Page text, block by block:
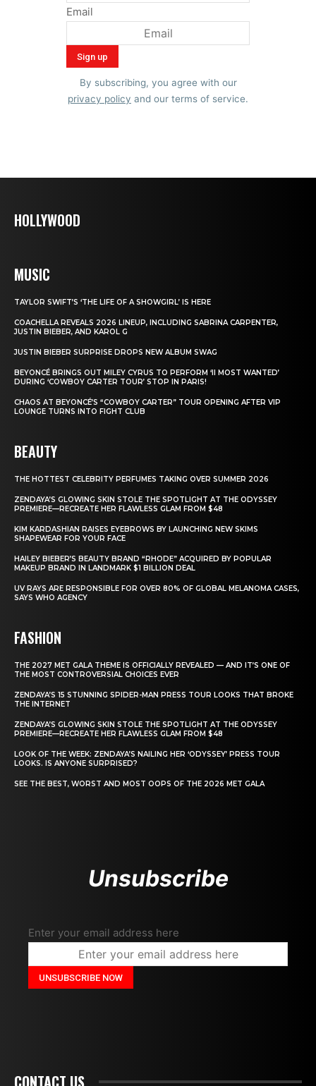
Email
By subscribing, you agree with our
privacy policy and our terms of service.
HOLLYWOOD
MUSIC
TAYLOR SWIFT’S ‘THE LIFE OF A SHOWGIRL’ IS HERE
COACHELLA REVEALS 2026 LINEUP, INCLUDING SABRINA CARPENTER,
JUSTIN BIEBER, AND KAROL G
JUSTIN BIEBER SURPRISE DROPS NEW ALBUM SWAG
BEYONCÉ BRINGS OUT MILEY CYRUS TO PERFORM ‘II MOST WANTED’
DURING ‘COWBOY CARTER TOUR’ STOP IN PARIS!
CHAOS AT BEYONCÉ’S “COWBOY CARTER” TOUR OPENING AFTER VIP
LOUNGE TURNS INTO FIGHT CLUB
BEAUTY
THE HOTTEST CELEBRITY PERFUMES TAKING OVER SUMMER 2026
ZENDAYA’S GLOWING SKIN STOLE THE SPOTLIGHT AT THE ODYSSEY
PREMIERE—RECREATE HER FLAWLESS GLAM FROM $48
KIM KARDASHIAN RAISES EYEBROWS BY LAUNCHING NEW SKIMS
SHAPEWEAR FOR YOUR FACE
HAILEY BIEBER’S BEAUTY BRAND “RHODE” ACQUIRED BY POPULAR
MAKEUP BRAND IN LANDMARK $1 BILLION DEAL
UV RAYS ARE RESPONSIBLE FOR OVER 80% OF GLOBAL MELANOMA CASES,
SAYS WHO AGENCY
FASHION
THE 2027 MET GALA THEME IS OFFICIALLY REVEALED — AND IT’S ONE OF
THE MOST CONTROVERSIAL CHOICES EVER
ZENDAYA’S 15 STUNNING SPIDER-MAN PRESS TOUR LOOKS THAT BROKE
THE INTERNET
ZENDAYA’S GLOWING SKIN STOLE THE SPOTLIGHT AT THE ODYSSEY
PREMIERE—RECREATE HER FLAWLESS GLAM FROM $48
LOOK OF THE WEEK: ZENDAYA’S NAILING HER ‘ODYSSEY’ PRESS TOUR
LOOKS. IS ANYONE SURPRISED?
SEE THE BEST, WORST AND MOST OOPS OF THE 2026 MET GALA
Unsubscribe
Enter your email address here
CONTACT US